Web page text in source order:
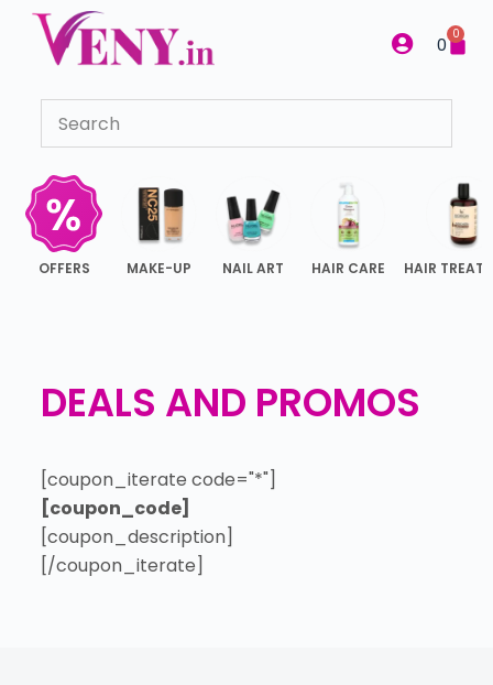
c
o
0 0
OFFERS MAKE-UP NAIL ART HAIR CARE HAIR
DEALS AND PROMOS
[coupon_iterate code="*"]
[coupon_code]
[coupon_description]
[/coupon_iterate]